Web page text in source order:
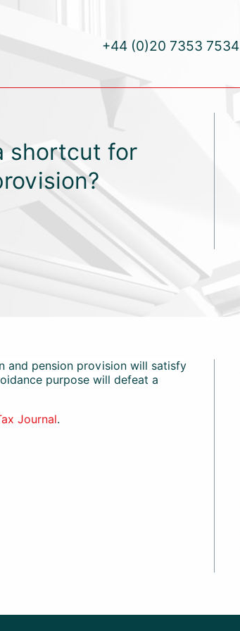
+44 (0)20 7353 7534
shortcut for
and pension provision will satisfy
purpose will defeat a
Journal.